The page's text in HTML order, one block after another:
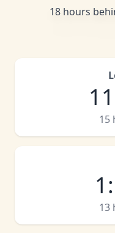
18 hours
11
15
1 :
13